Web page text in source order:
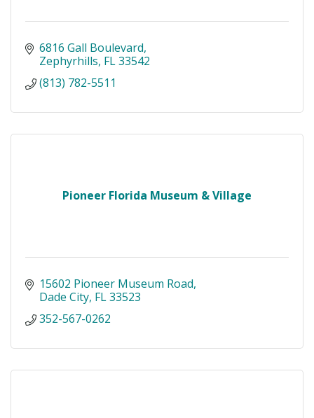
6816 Gall Boulevard
Zephyrhills FL33542
(813) 782-5511
Pioneer Florida Museum & Village
15602 Pioneer Museum Road
Dade City FL33523
352-567-0262